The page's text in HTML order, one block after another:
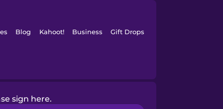
Blog Kahoot! Business Gift Drops
sign here.